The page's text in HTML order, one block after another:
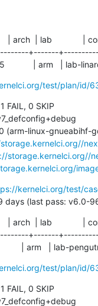
| arch  | lab             |
+-------
| arm   | lab-
test/plan/id/
FAIL, 0 SKIP
storage.kernelci.org//
kernelci.org/test/
since 49 days (last
| arch  | lab             |
+-------
| arm   | lab-
test/plan/id/
FAIL, 0 SKIP